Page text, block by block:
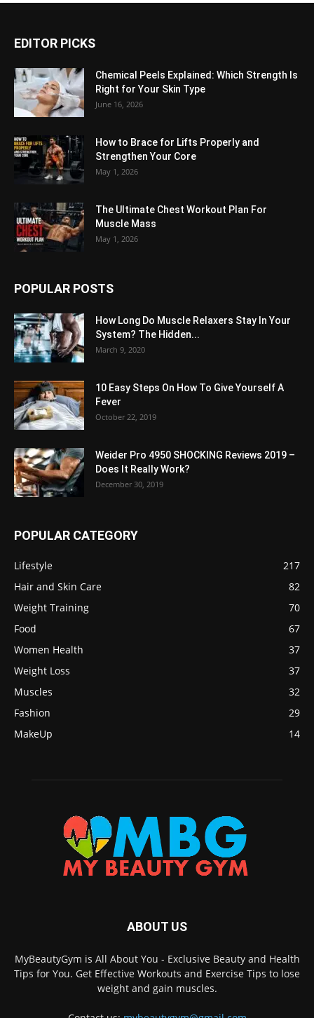
EDITOR PICKS
Chemical Peels Explained: Which Strength Is
Right for Your Skin Type
June 16, 2026
How to Brace for Lifts Properly and
Strengthen Your Core
May 1, 2026
The Ultimate Chest Workout Plan For
Muscle Mass
May 1, 2026
POPULAR POSTS
How Long Do Muscle Relaxers Stay In Your
System? The Hidden...
March 9, 2020
10 Easy Steps On How To Give Yourself A
Fever
October 22, 2019
Weider Pro 4950 SHOCKING Reviews 2019 –
Does It Really Work?
December 30, 2019
POPULAR CATEGORY
Lifestyle
217
Hair and Skin Care
82
Weight Training
70
Food
67
Women Health
37
Weight Loss
37
Muscles
32
Fashion
29
MakeUp
14
ABOUT US
MyBeautyGym is All About You - Exclusive Beauty and Health
Tips for You. Get Effective Workouts and Exercise Tips to lose
weight and gain muscles.